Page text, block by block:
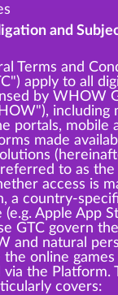
and
Terms and
apply to all
by WHOW
including
portals, mobile
made
to as the
access is
a country-
Apple App
GTC govern
and natural
online games
the Platform.
covers: